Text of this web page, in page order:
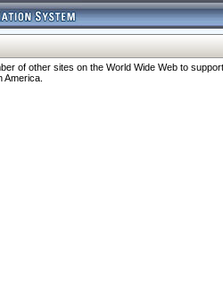
of other sites on the World Wide Web to